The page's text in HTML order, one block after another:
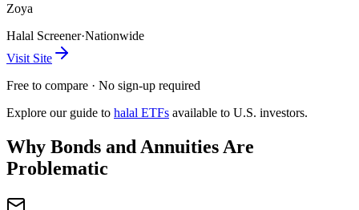
Zoya
Halal Screener·Nationwide
Visit Site
Free to compare · No sign-up required
Explore our guide to halal ETFs available to U.S. investors.
Why Bonds and Annuities Are
Problematic